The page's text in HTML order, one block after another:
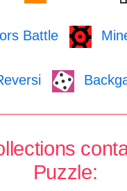
Battle
Puzzle: